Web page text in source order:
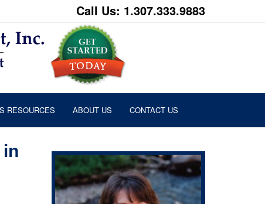
Call Us: 1.307.333.9883
RESOURCES ABOUT US CONTACT US
in